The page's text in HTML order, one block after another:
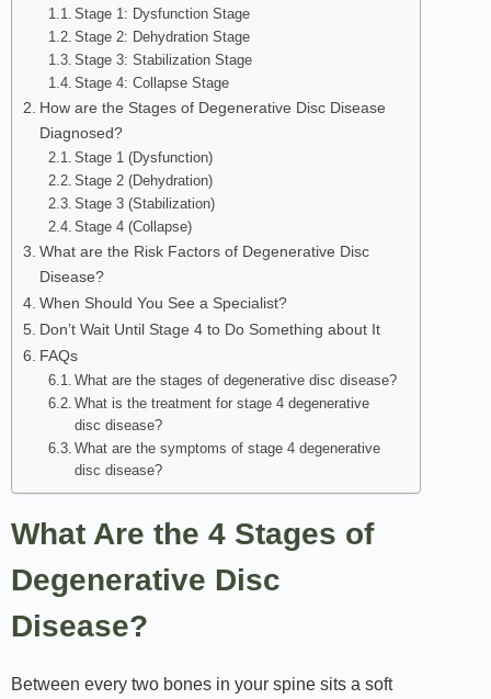
Stage 1: Dysfunction Stage
Stage 2: Dehydration Stage
Stage 3: Stabilization Stage
Stage 4: Collapse Stage
How are the Stages of Degenerative Disc Disease
Diagnosed?
Stage 1 (Dysfunction)
Stage 2 (Dehydration)
Stage 3 (Stabilization)
Stage 4 (Collapse)
What are the Risk Factors of Degenerative Disc
Disease?
When Should You See a Specialist?
Don’t Wait Until Stage 4 to Do Something about It
FAQs
What are the stages of degenerative disc disease?
What is the treatment for stage 4 degenerative
disc disease?
What are the symptoms of stage 4 degenerative
disc disease?
What Are the 4 Stages of
Degenerative Disc
Disease?
Between every two bones in your spine sits a soft